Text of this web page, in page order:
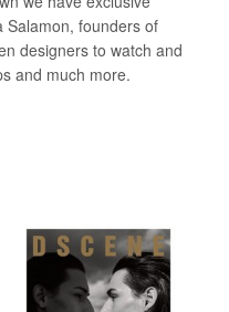
Salamon, founders of
designers to watch and
and much more.